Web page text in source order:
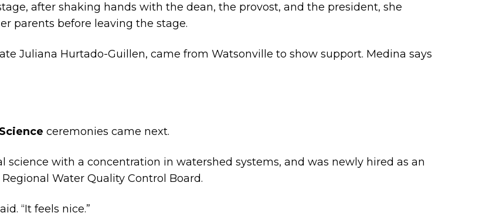
after shaking hands with the dean, the provost, and the president, she
parents before leaving the stage.
Juliana Hurtado-Guillen, came from Watsonville to show support. Medina says
ceremonies came next.
with a concentration in watershed systems, and was newly hired as an
Water Quality Control Board.
“It feels nice.”